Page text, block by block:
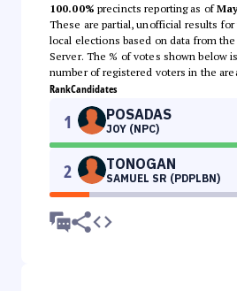
100.00% precincts reporting as of
These are partial, unofficial results for
local elections based on data from
Server. The % of votes shown below
number of registered voters in the
RankCandidates
1 POSADAS
JOY (NPC)
2 TONOGAN
SAMUEL SR (PDPLBN)